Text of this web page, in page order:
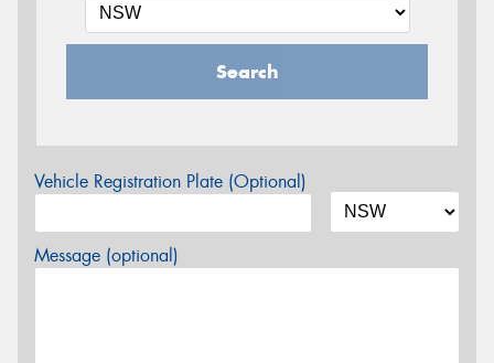
Search
Vehicle Registration Plate (Optional)
Message (optional)